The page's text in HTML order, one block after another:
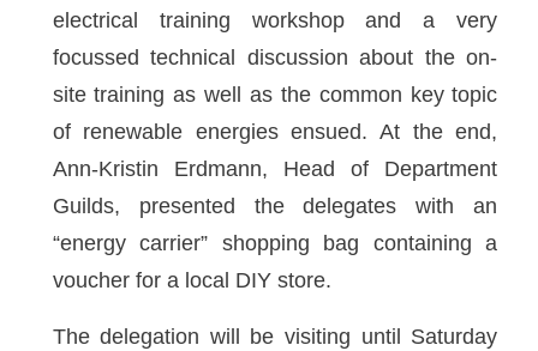
electrical training workshop and a very
focussed technical discussion about the on-
site training as well as the common key topic
of renewable energies ensued. At the end,
Ann-Kristin Erdmann, Head of Department
Guilds, presented the delegates with an
“energy carrier” shopping bag containing a
voucher for a local DIY store.
The delegation will be visiting until Saturday